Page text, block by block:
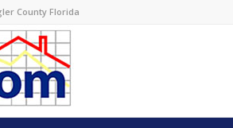
County Florida